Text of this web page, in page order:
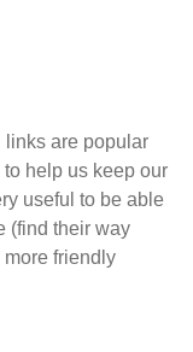
links are popular
help us keep our
useful to be able
(find their way
friendly